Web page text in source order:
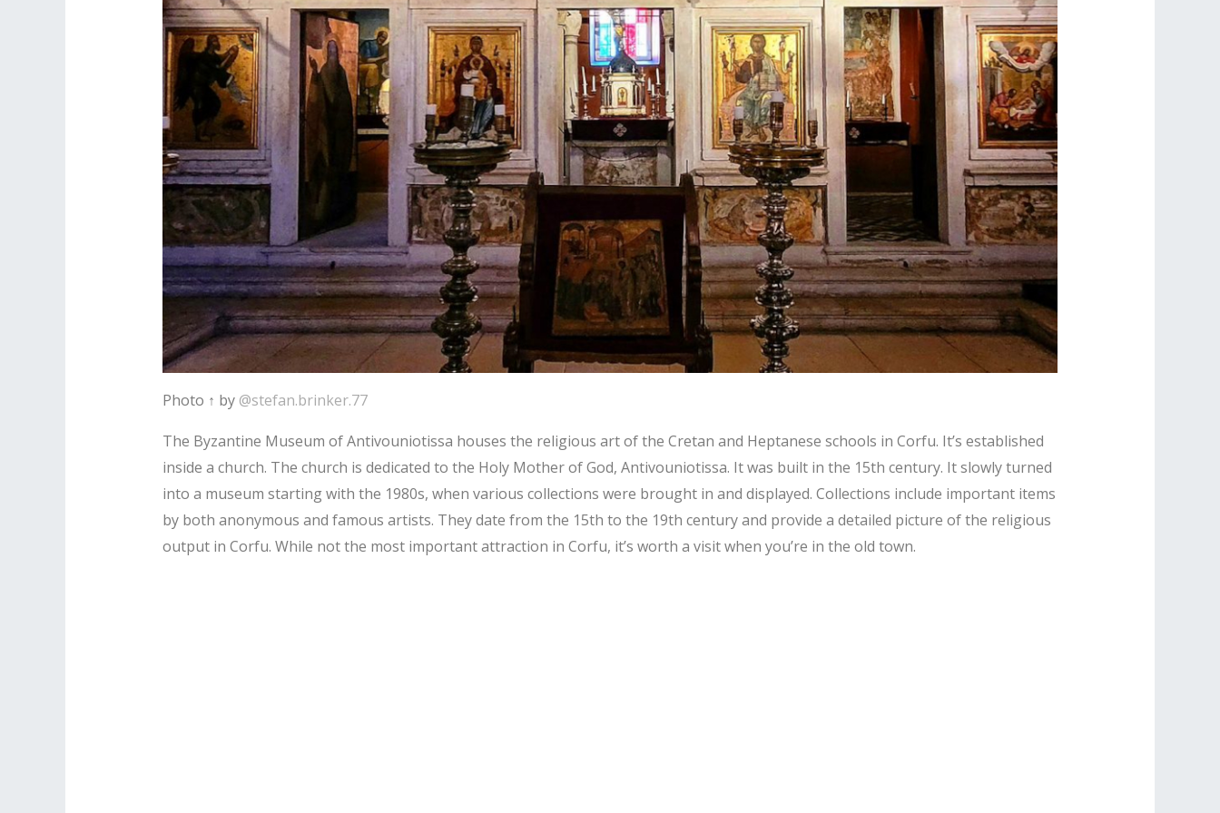
Photo ↑ by @stefan.brinker.77
The Byzantine Museum of Antivouniotissa houses the religious art of the Cretan and Heptanese schools in Corfu. It’s established
inside a church. The church is dedicated to the Holy Mother of God, Antivouniotissa. It was built in the 15th century. It slowly turned
into a museum starting with the 1980s, when various collections were brought in and displayed. Collections include important items
by both anonymous and famous artists. They date from the 15th to the 19th century and provide a detailed picture of the religious
output in Corfu. While not the most important attraction in Corfu, it’s worth a visit when you’re in the old town.